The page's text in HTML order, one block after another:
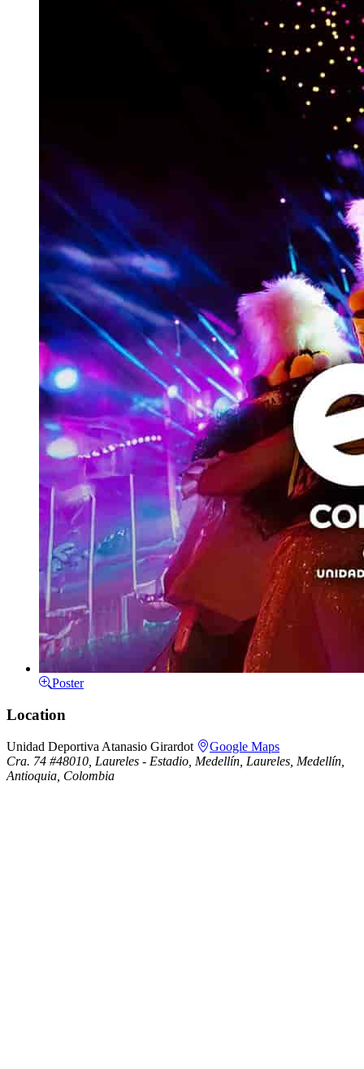
Poster
Location
Unidad Deportiva Atanasio Girardot
Google Maps
Cra. 74 #48010, Laureles - Estadio, Medellín, Laureles, Medellín,
Antioquia, Colombia